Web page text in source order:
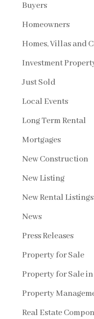
Buyers
Homeowners
Homes, Villas and
Investment
Just Sold
Local Events
Long Term Rental
Mortgages
New Construction
New Listing
New Rental Listings
News
Press Releases
Property for Sale
Property for Sale
Property
Real Estate